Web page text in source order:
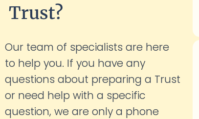
Trust?
Our team of specialists are here
to help you. If you have any
questions about preparing a Trust
or need help with a specific
question, we are only a phone